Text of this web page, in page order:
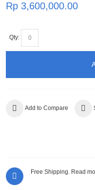
Rp 3,600,000.00
Qty:
Add to Compare
Free Shipping. Read